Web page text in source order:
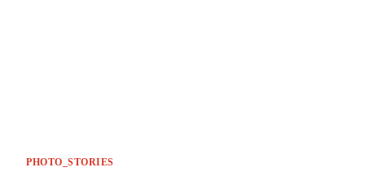
PHOTO_STORIES